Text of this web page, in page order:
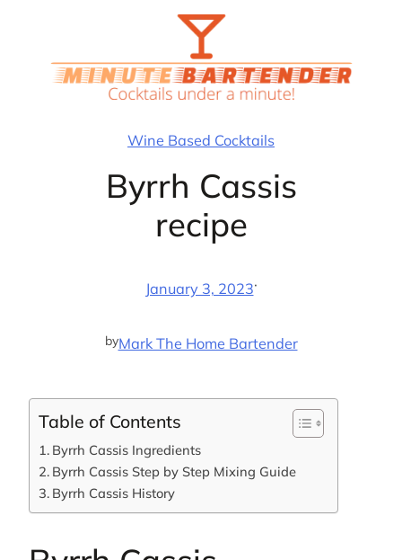
Wine Based Cocktails
Byrrh Cassis
recipe
January 3, 2023·
byMark The Home Bartender
Table of Contents
Byrrh Cassis Ingredients
Byrrh Cassis Step by Step Mixing Guide
Byrrh Cassis History